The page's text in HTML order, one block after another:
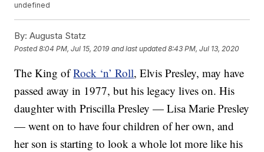
undefined
By: Augusta Statz
Posted8:04 PM, Jul 15, 2019 and last updated 8:43 PM, Jul 13, 2020
The King ofRock ‘n’ Roll, Elvis Presley, may have
passed away in 1977, but his legacy lives on. His
daughter with Priscilla Presley — Lisa Marie Presley
— went on to have four children of her own, and
her son is starting to look a whole lot more like his